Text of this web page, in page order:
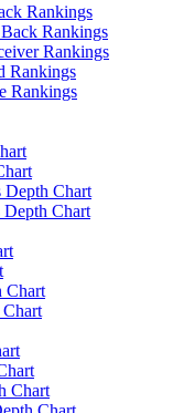
Rankings
Rankings
Rankings
Rankings
Rankings
Depth Chart
Depth Chart
Chart
Chart